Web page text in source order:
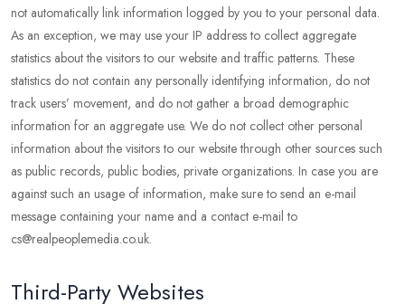
not automatically link information logged by you to your personal data.
As an exception, we may use your IP address to collect aggregate
statistics about the visitors to our website and traffic patterns. These
statistics do not contain any personally identifying information, do not
track users’ movement, and do not gather a broad demographic
information for an aggregate use. We do not collect other personal
information about the visitors to our website through other sources such
as public records, public bodies, private organizations. In case you are
against such an usage of information, make sure to send an e-mail
message containing your name and a contact e-mail to
cs@realpeoplemedia.co.uk.
Third-Party Websites